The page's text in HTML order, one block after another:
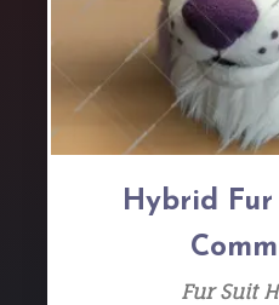
Hybrid
Fur Suit